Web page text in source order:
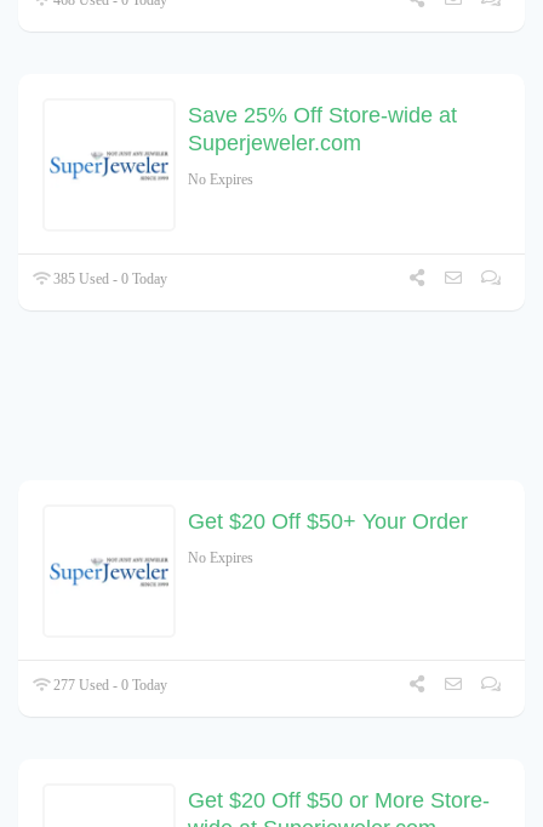
Save 25% Off Store-wide at
Superjeweler.com
No Expires
385 Used - 0 Today
Get $20 Off $50+ Your Order
No Expires
277 Used - 0 Today
Get $20 Off $50 or More Store-